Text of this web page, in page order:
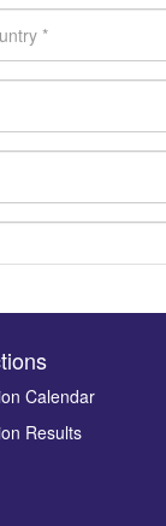
or click here to
Calendar
Results